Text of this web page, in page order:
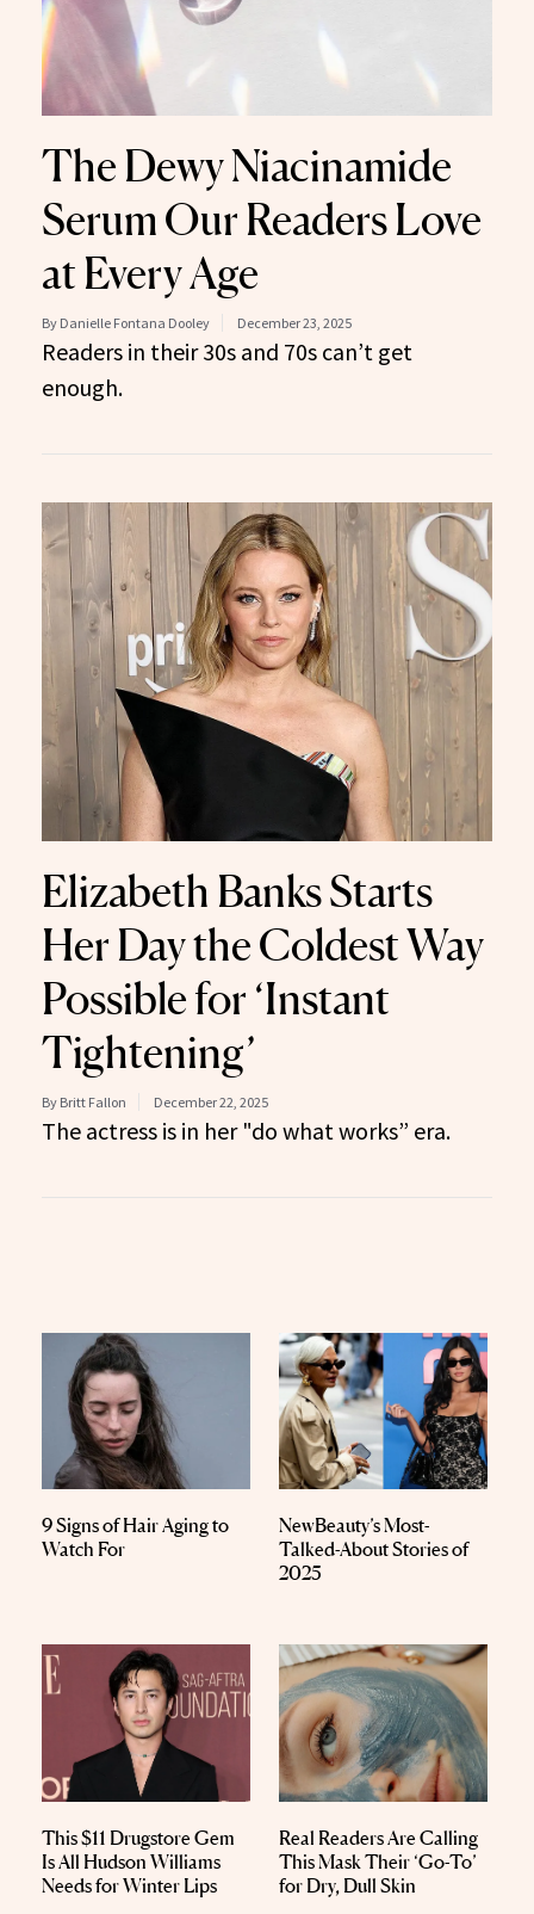
The Dewy Niacinamide
Serum Our Readers Love
at Every Age
By Danielle Fontana Dooley December 23, 2025
Readers in their 30s and 70s can’t get
enough.
Elizabeth Banks Starts
Her Day the Coldest Way
Possible for ‘Instant
Tightening’
By Britt Fallon December 22, 2025
The actress is in her "do what works” era.
9 Signs of Hair Aging to
Watch For
NewBeauty’s Most-
Talked-About Stories of
2025
This $11 Drugstore Gem
Is All Hudson Williams
Needs for Winter Lips
Real Readers Are Calling
This Mask Their ‘Go-To’
for Dry, Dull Skin